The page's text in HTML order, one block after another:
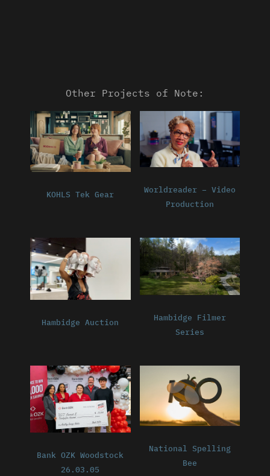
Other Projects of Note:
KOHLS Tek Gear
Worldreader – Video
Production
Hambidge Auction
Hambidge Filmer
Series
Bank OZK Woodstock
26.03.05
National Spelling
Bee